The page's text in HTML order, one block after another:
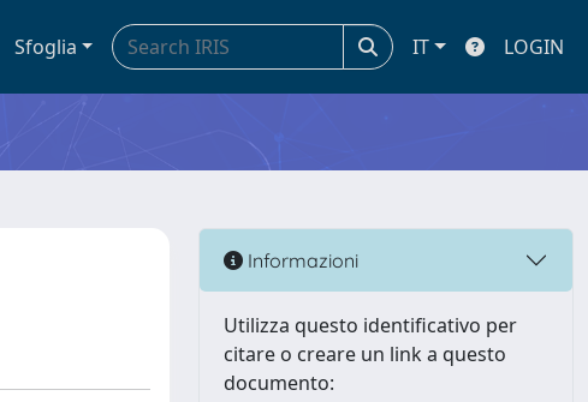
Sfoglia IT LOGIN
Informazioni
Utilizza questo identificativo per
citare o creare un link a questo
documento: